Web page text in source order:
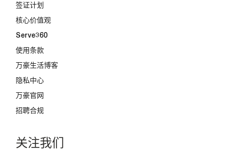
签证计划
核心价值观
Serve360
使用条款
万豪生活博客
隐私中心
万豪官网
招聘合规
关注我们